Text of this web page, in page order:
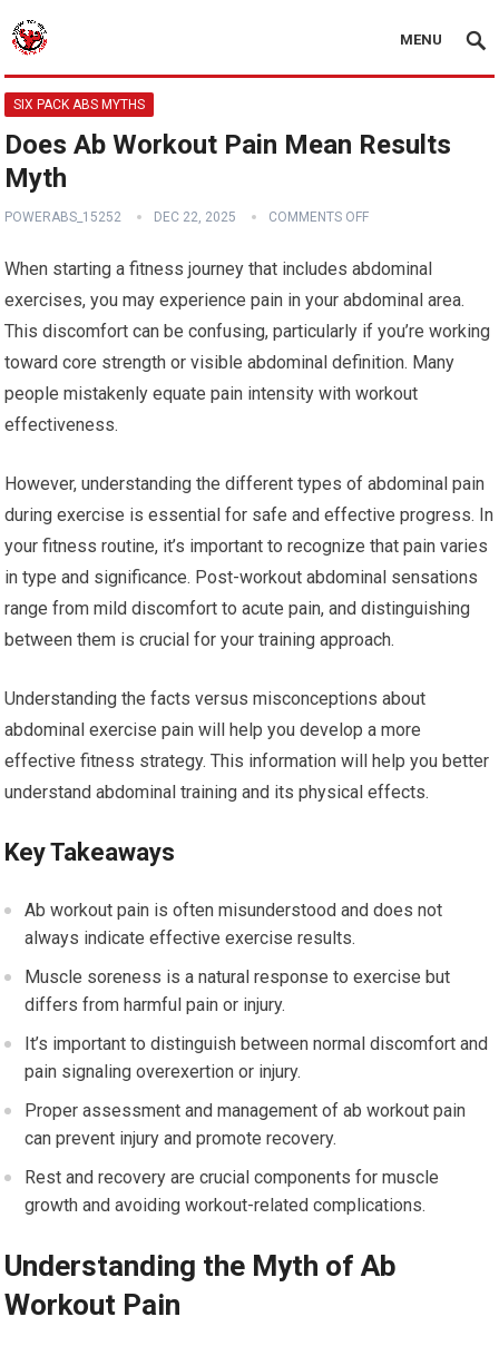
MENU
SIX PACK ABS MYTHS
Does Ab Workout Pain Mean Results
Myth
POWERABS_15252 DEC 22, 2025 COMMENTS OFF
When starting a fitness journey that includes abdominal
exercises, you may experience pain in your abdominal area.
This discomfort can be confusing, particularly if you’re working
toward core strength or visible abdominal definition. Many
people mistakenly equate pain intensity with workout
effectiveness.
However, understanding the different types of abdominal pain
during exercise is essential for safe and effective progress. In
your fitness routine, it’s important to recognize that pain varies
in type and significance. Post-workout abdominal sensations
range from mild discomfort to acute pain, and distinguishing
between them is crucial for your training approach.
Understanding the facts versus misconceptions about
abdominal exercise pain will help you develop a more
effective fitness strategy. This information will help you better
understand abdominal training and its physical effects.
Key Takeaways
Ab workout pain is often misunderstood and does not
always indicate effective exercise results.
Muscle soreness is a natural response to exercise but
differs from harmful pain or injury.
It’s important to distinguish between normal discomfort and
pain signaling overexertion or injury.
Proper assessment and management of ab workout pain
can prevent injury and promote recovery.
Rest and recovery are crucial components for muscle
growth and avoiding workout-related complications.
Understanding the Myth of Ab
Workout Pain